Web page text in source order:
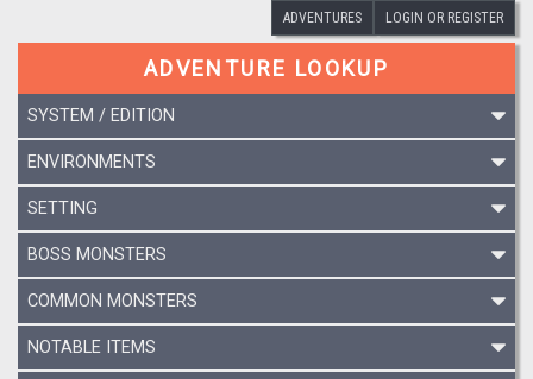
ADVENTURES LOGIN OR REGISTER
ADVENTURE LOOKUP
SYSTEM / EDITION
ENVIRONMENTS
SETTING
BOSS MONSTERS
COMMON MONSTERS
NOTABLE ITEMS